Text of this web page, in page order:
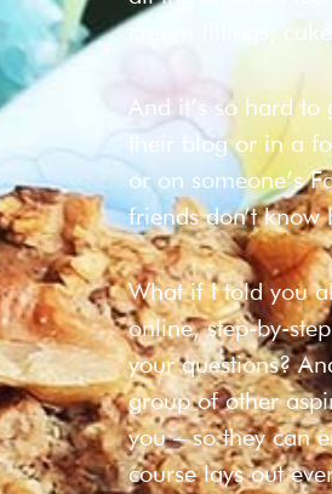
cream fillings,
And it’s so hard
their blog or in a
or on someone’s
friends don’t
What if I told you
online, step-by-
your questions?
group of other
you – so they can
course lays out